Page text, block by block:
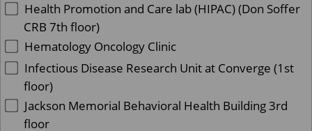
Health Promotion and Care lab (HIPAC) (Don Soffer
CRB 7th floor)
Hematology Oncology Clinic
Infectious Disease Research Unit at Converge (1st
floor)
Jackson Memorial Behavioral Health Building 3rd
floor